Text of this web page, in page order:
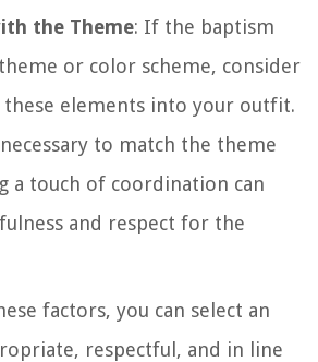
the Theme: If the baptism
or color scheme, consider
elements into your outfit.
to match the theme
a touch of coordination can
and respect for the
factors, you can select an
respectful, and in line